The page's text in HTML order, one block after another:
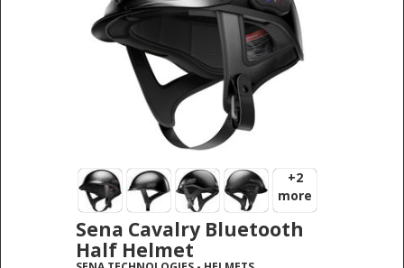
+2
more
Sena Cavalry Bluetooth
Half Helmet